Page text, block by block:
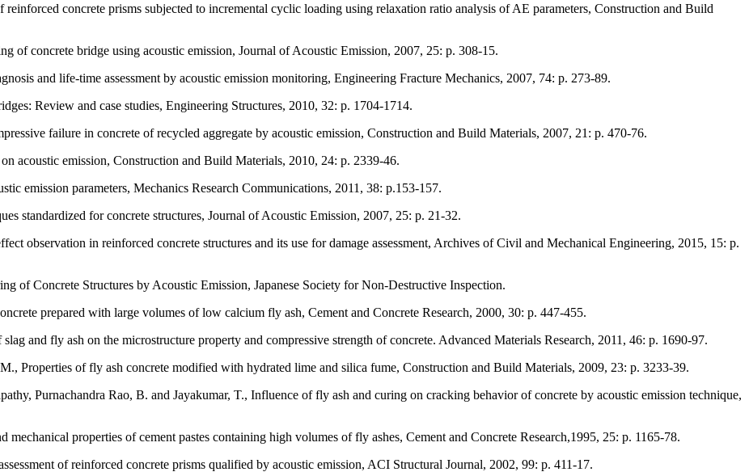
concrete prisms subjected to incremental cyclic loading using relaxation ratio analysis of AE parameters, Construction and Build
of concrete bridge using acoustic emission, Journal of Acoustic Emission, 2007, 25: p. 308-15.
and life-time assessment by acoustic emission monitoring, Engineering Fracture Mechanics, 2007, 74: p. 273-89.
Review and case studies, Engineering Structures, 2010, 32: p. 1704-1714.
failure in concrete of recycled aggregate by acoustic emission, Construction and Build Materials, 2007, 21: p. 470-76.
acoustic emission, Construction and Build Materials, 2010, 24: p. 2339-46.
emission parameters, Mechanics Research Communications, 2011, 38: p.153-157.
standardized for concrete structures, Journal of Acoustic Emission, 2007, 25: p. 21-32.
observation in reinforced concrete structures and its use for damage assessment, Archives of Civil and Mechanical Engineering, 2015, 15: p.
of Concrete Structures by Acoustic Emission, Japanese Society for Non-Destructive Inspection.
prepared with large volumes of low calcium fly ash, Cement and Concrete Research, 2000, 30: p. 447-455.
and fly ash on the microstructure property and compressive strength of concrete. Advanced Materials Research, 2011, 46: p. 1690-97.
Properties of fly ash concrete modified with hydrated lime and silica fume, Construction and Build Materials, 2009, 23: p. 3233-39.
Purnachandra Rao, B. and Jayakumar, T., Influence of fly ash and curing on cracking behavior of concrete by acoustic emission technique,
properties of cement pastes containing high volumes of fly ashes, Cement and Concrete Research,1995, 25: p. 1165-78.
of reinforced concrete prisms qualified by acoustic emission, ACI Structural Journal, 2002, 99: p. 411-17.